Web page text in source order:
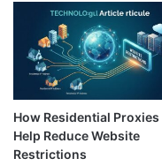
How Residential Proxies
Help Reduce Website
Restrictions